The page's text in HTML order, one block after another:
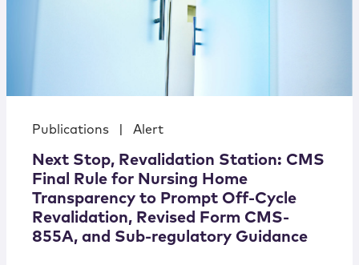
Publications Alert
Next Stop, Revalidation Station: CMS
Final Rule for Nursing Home
Transparency to Prompt Off-Cycle
Revalidation, Revised Form CMS-
855A, and Sub-regulatory Guidance